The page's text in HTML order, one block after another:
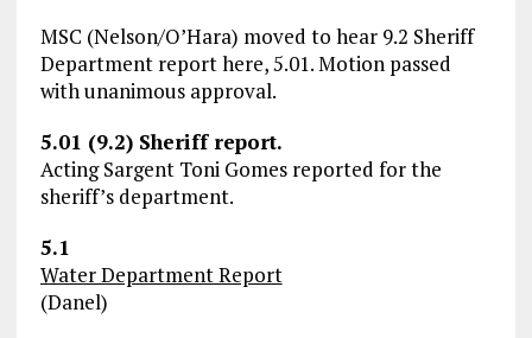
MSC (Nelson/O’Hara) moved to hear 9.2 Sheriff
Department report here, 5.01. Motion passed
with unanimous approval.
5.01 (9.2) Sheriff report.
Acting Sargent Toni Gomes reported for the
sheriff’s department.
5.1
Water Department Report
(Danel)